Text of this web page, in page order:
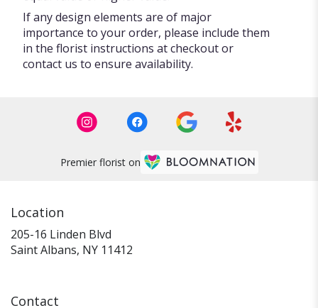
If any design elements are of major
importance to your order, please include them
in the florist instructions at checkout or
contact us to ensure availability.
Premier florist on
Location
205-16 Linden Blvd
Saint Albans, NY 11412
Contact